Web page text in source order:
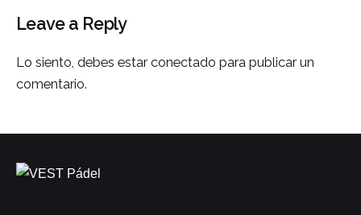
Leave a Reply
Lo siento, debes estarconectado para publicar un
comentario.